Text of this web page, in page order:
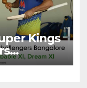
Kings
Team,